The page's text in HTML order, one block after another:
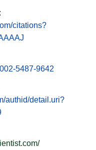
citations?
5487-9642
authid/detail.uri?